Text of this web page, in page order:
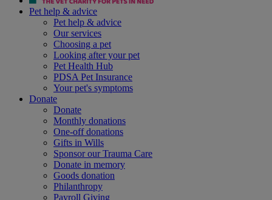
Pet help & advice
Pet help & advice
Our services
Choosing a pet
Looking after your pet
Pet Health Hub
PDSA Pet Insurance
Your pet's symptoms
Donate
Donate
Monthly donations
One-off donations
Gifts in Wills
Sponsor our Trauma Care
Donate in memory
Goods donation
Philanthropy
Payroll Giving